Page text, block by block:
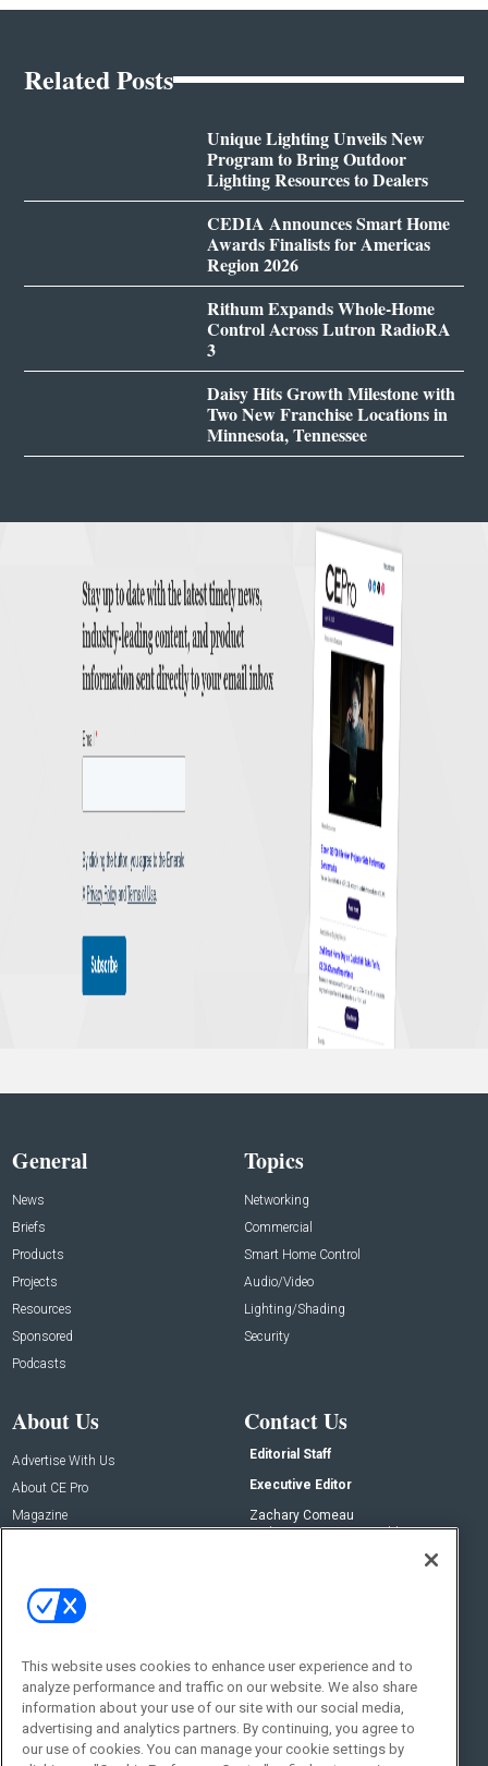
Related Posts
Unique Lighting Unveils New
Program to Bring Outdoor
Lighting Resources to Dealers
CEDIA Announces Smart Home
Awards Finalists for Americas
Region 2026
Rithum Expands Whole-Home
Control Across Lutron RadioRA
3
Daisy Hits Growth Milestone with
Two New Franchise Locations in
Minnesota, Tennessee
General
News
Briefs
Products
Projects
Resources
Sponsored
Podcasts
Topics
Networking
Commercial
Smart Home Control
Audio/Video
Lighting/Shading
Security
About Us
Advertise With Us
About CE Pro
Magazine
Contact Us
Editorial Staff
Executive Editor
Zachary Comeau
zachary.comeau@emeraldx.com
Social:
This website uses cookies to enhance user experience and to
analyze performance and traffic on our website. We also share
information about your use of our site with our social media,
advertising and analytics partners. By continuing, you agree to
our use of cookies. You can manage your cookie settings by